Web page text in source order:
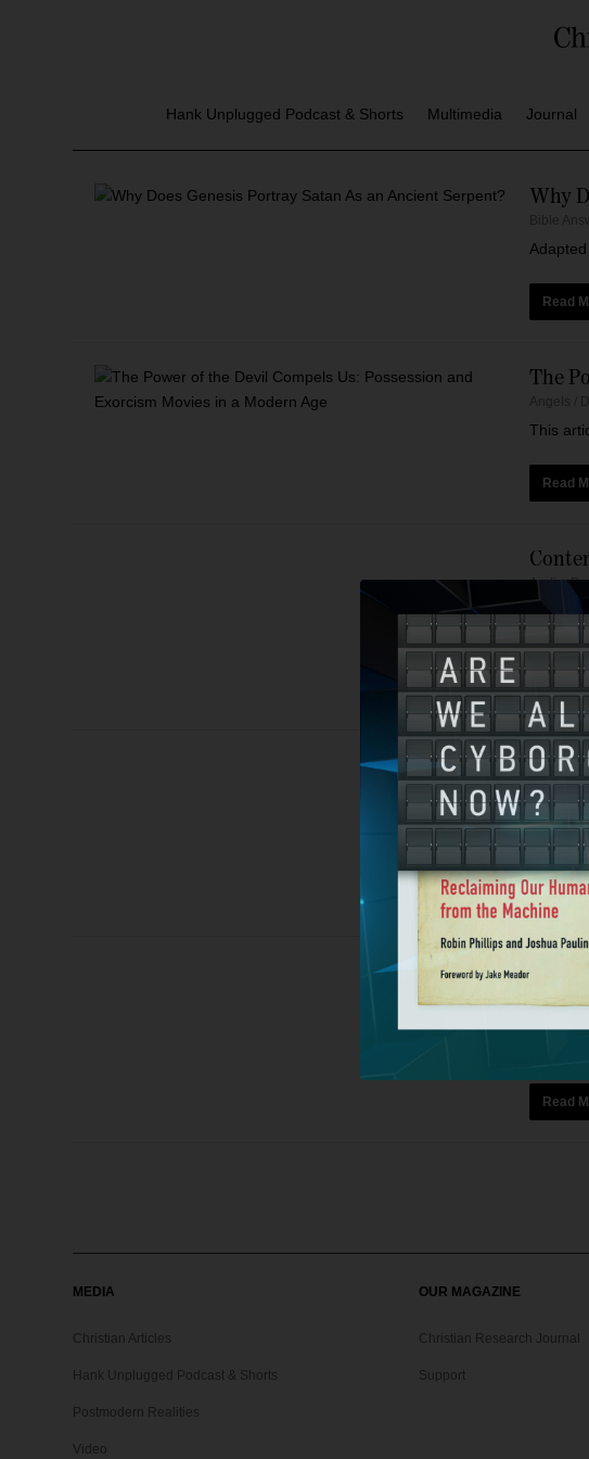
Hank Unplugged Podcast & Shorts Multimedia Journal
Why
Read
The
This
Read
Audio,
Read
Audio
caught
Read
Audio
Read
MEDIA
Christian Articles
Hank Unplugged Podcast & Shorts
Postmodern Realities
Video
OUR MAGAZINE
Christian Research Journal
Support